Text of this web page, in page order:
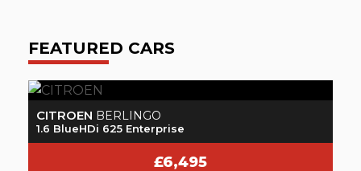
FEATURED CARS
CITROEN BERLINGO
1.6 BlueHDi 625 Enterprise
£6,495